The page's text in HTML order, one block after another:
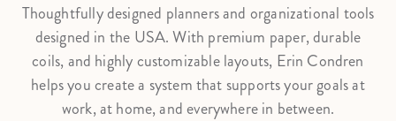
Thoughtfully designed planners and organizational tools
designed in the USA. With premium paper, durable
coils, and highly customizable layouts, Erin Condren
helps you create a system that supports your goals at
work, at home, and everywhere in between.